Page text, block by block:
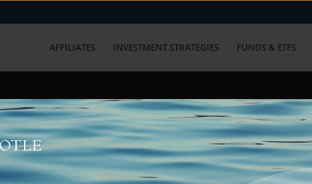
AFFILIATES INVESTMENT STRATEGIES FUNDS & ETFS
with us? Get in touch with